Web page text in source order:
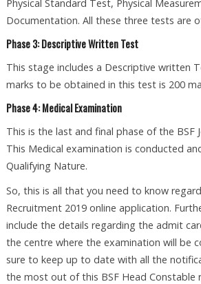
Physical Standard Test, Physical
Documentation. All these three tests are
Phase 3: Descriptive Written Test
This stage includes a Descriptive written
marks to be obtained in this test is 200
Phase 4: Medical Examination
This is the last and final phase of the BSF
This Medical examination is conducted
Qualifying Nature.
So, this is all that you need to know
Recruitment 2019 online application.
include the details regarding the admit
the centre where the examination will be
sure to keep up to date with all the
the most out of this BSF Head Constable